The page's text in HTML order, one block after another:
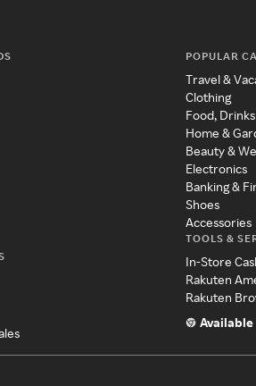
POPULAR
Travel &
Clothing
Food,
Home &
Beauty &
Electronics
Banking &
Shoes
Accessories
TOOLS &
In-Store
Rakuten
Rakuten
Available